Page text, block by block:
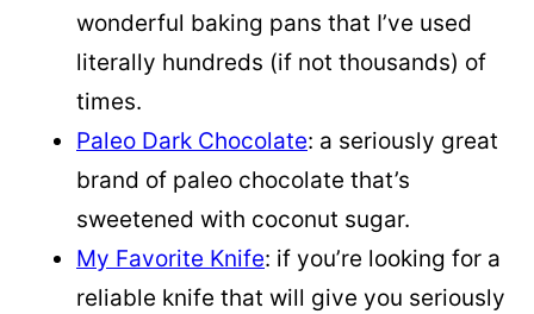
wonderful baking pans that I’ve used
literally hundreds (if not thousands) of
times.
Paleo Dark Chocolate: a seriously great
brand of paleo chocolate that’s
sweetened with coconut sugar.
My Favorite Knife: if you’re looking for a
reliable knife that will give you seriously